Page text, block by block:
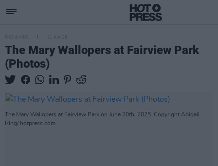
PICS & VIDS 21 JUN 25
The Mary Wallopers at Fairview Park
(Photos)
The Mary Wallopers at Fairview Park on June 20th, 2025. Copyright Abigail
Ring/ hotpress.com